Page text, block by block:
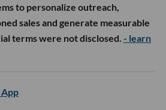
to personalize outreach,
sales and generate measurable
terms were not disclosed. - learn